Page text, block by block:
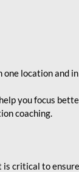
location and
you focus
coaching.
critical to